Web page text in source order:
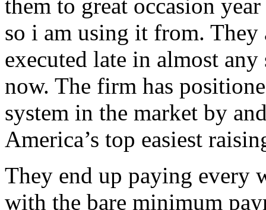
them to great occasion
so i am using it from. They
executed late in almost
now. The firm has
system in the market by
America’s top easiest
They end up paying every
with the bare minimum